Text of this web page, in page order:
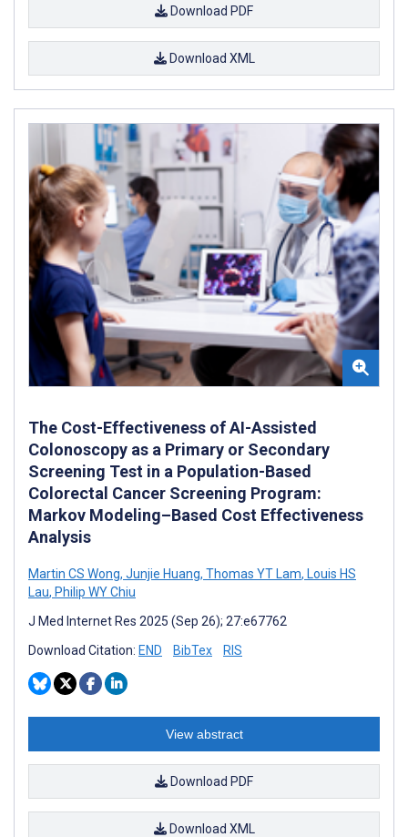
Download PDF
Download XML
The Cost-Effectiveness of AI-Assisted
Colonoscopy as a Primary or Secondary
Screening Test in a Population-Based
Colorectal Cancer Screening Program:
Markov Modeling–Based Cost Effectiveness
Analysis
Martin CS Wong, Junjie Huang, Thomas YT Lam, Louis HS
Lau, Philip WY Chiu
J Med Internet Res 2025 (Sep 26); 27:e67762
Download Citation: END BibTex RIS
View abstract
Download PDF
Download XML